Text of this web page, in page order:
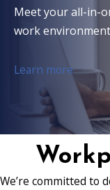
Meet your all-in-
work
Learn more
We’re committed to